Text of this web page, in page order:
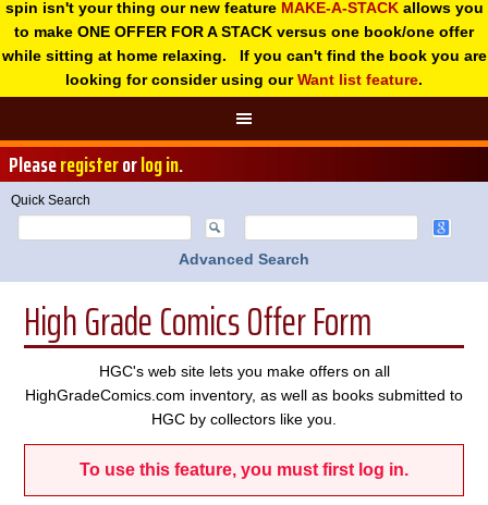
spin isn't your thing our new feature MAKE-A-STACKallows you
to make ONE OFFER FOR A STACK versus one book/one offer
while sitting at home relaxing. If you can't find the book you are
looking for consider using ourWant list feature.
Pleaseregisterorlog in.
Quick Search
Advanced Search
High Grade Comics Offer Form
HGC's web site lets you make offers on all
HighGradeComics.com inventory, as well as books submitted to
HGC by collectors like you.
To use this feature, you must first log in.